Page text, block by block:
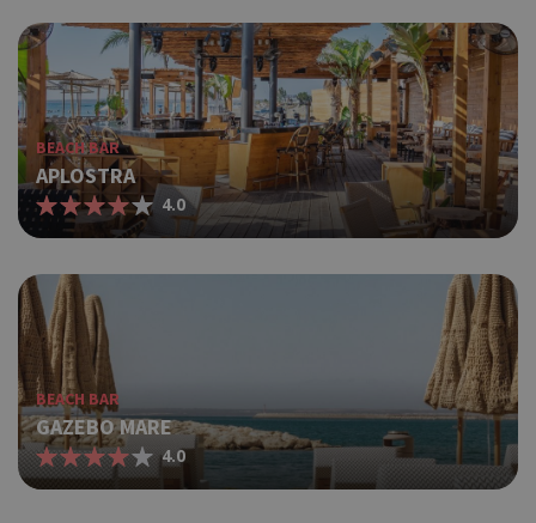
BEACH BAR
APLOSTRA
4.0
BEACH BAR
GAZEBO MARE
4.0